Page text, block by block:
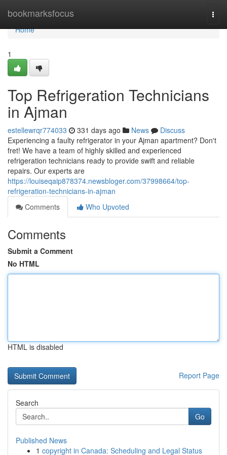
bookmarksfocus
Home
Home
1
Top Refrigeration Technicians
in Ajman
estellewrqr774033 331 days ago News
Discuss
Experiencing a faulty refrigerator in your Ajman apartment? Don't
fret! We have a team of highly skilled and experienced
refrigeration technicians ready to provide swift and reliable
repairs. Our experts are
https://louiseqaip878374.newsbloger.com/37998664/top-
refrigeration-technicians-in-ajman
Comments
Who Upvoted
Comments
Submit a Comment
No HTML
HTML is disabled
Report Page
Search
Go
Published News
1 copyright in Canada: Scheduling and Legal Status